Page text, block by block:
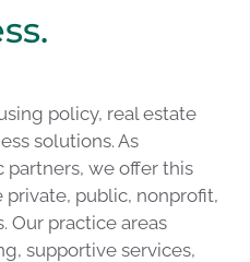
policy, real estate
solutions. As
we offer this
public, nonprofit,
Our practice areas
supportive services,